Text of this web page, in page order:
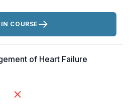
COURSE
of Heart Failure